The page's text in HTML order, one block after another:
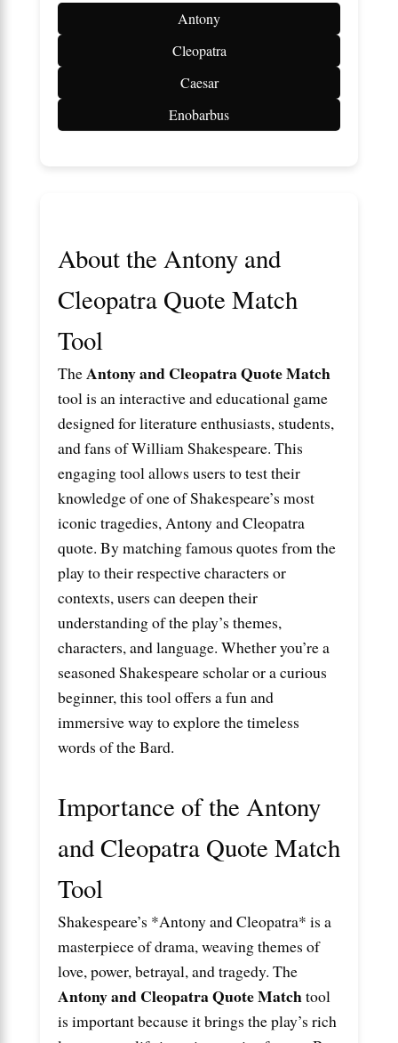
Antony
Cleopatra
Caesar
Enobarbus
About the Antony and
Cleopatra Quote Match
Tool
TheAntony and Cleopatra Quote Match
tool is an interactive and educational game
designed for literature enthusiasts, students,
and fans of William Shakespeare. This
engaging tool allows users to test their
knowledge of one of Shakespeare’s most
iconic tragedies, Antony and Cleopatra
quote. By matching famous quotes from the
play to their respective characters or
contexts, users can deepen their
understanding of the play’s themes,
characters, and language. Whether you’re a
seasoned Shakespeare scholar or a curious
beginner, this tool offers a fun and
immersive way to explore the timeless
words of the Bard.
Importance of the Antony
and Cleopatra Quote Match
Tool
Shakespeare’s *Antony and Cleopatra* is a
masterpiece of drama, weaving themes of
love, power, betrayal, and tragedy. The
Antony and Cleopatra Quote Matchtool
is important because it brings the play’s rich